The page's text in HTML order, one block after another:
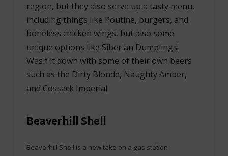
region, but they also serve up a tasty menu,
including things like Poutine, burgers, and
boneless chicken wings, but also some
unique options like Siberian Dumplings!
Wash it down with some of their own beers
such as the Dirty Blonde, Naughty Amber,
and Cossack Imperial
Beaverhill Shell
Beaverhill Shell is a new take on a gas station